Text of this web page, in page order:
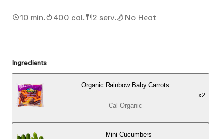
10 min. 400 cal. 2 serv. No Heat
Ingredients
Organic Rainbow Baby Carrots
Cal-Organic
x2
Mini Cucumbers